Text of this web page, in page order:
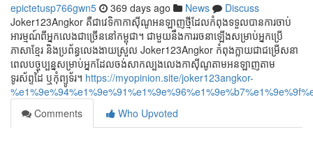
epictetusp766gwn5 369 days ago News
Discuss
Joker123Angkor គឺជាវេទិកាកាស៊ីណូអនឡាញថ្មីដែលកំពុងទទួលបានការចាប់
អារម្មណ៍ពីអ្នកលេងជាច្រើននៅកម្ពុជា។ ជាមួយនឹងការរចនាឡើងសម្រាប់អ្នកប្រើ
ភាសាខ្មែរ និងប្រព័ន្ធលេងងាយស្រួល Joker123Angkor កំពុងក្លាយជាជម្រើសនា
ពេលបច្ចុប្បន្នសម្រាប់អ្នកដែលចង់សាកល្បងលេងកាស៊ីណូតាមអនឡាញតាម
ទូរស័ព្ទដៃ ឬកុំព្យូទ័រ។ https://myopinion.site/joker123angkor-
Comments
Who Upvoted